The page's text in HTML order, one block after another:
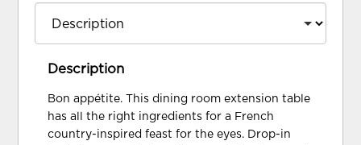
Description
Bon appétite. This dining room extension table
has all the right ingredients for a French
country-inspired feast for the eyes. Drop-in